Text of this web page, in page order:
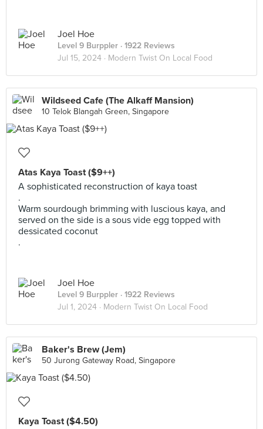
Joel Hoe
Level 9 Burppler · 1922 Reviews
Jul 15, 2024 · Modern Twist On Local Food
Wildseed Cafe (The Alkaff Mansion)
10 Telok Blangah Green, Singapore
Atas Kaya Toast ($9++)
A sophisticated reconstruction of kaya toast
.
Warm sourdough brimming with luscious kaya, and
served on the side is a sous vide egg topped with
dessicated coconut
.
Joel Hoe
Level 9 Burppler · 1922 Reviews
Jul 1, 2024 · Modern Twist On Local Food
Baker's Brew (Jem)
50 Jurong Gateway Road, Singapore
Kaya Toast ($4.50)